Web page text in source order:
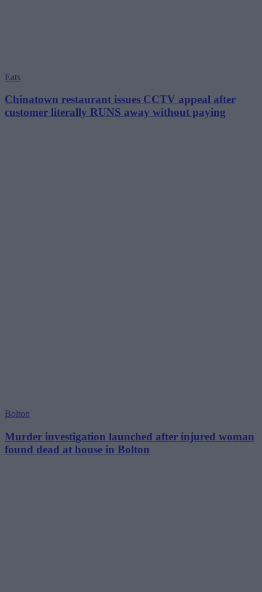
Eats
Chinatown restaurant issues CCTV appeal after
customer literally RUNS away without paying
Bolton
Murder investigation launched after injured woman
found dead at house in Bolton